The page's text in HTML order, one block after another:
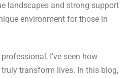
landscapes and strong support
environment for those in
I’ve seen how
transform lives. In this blog,